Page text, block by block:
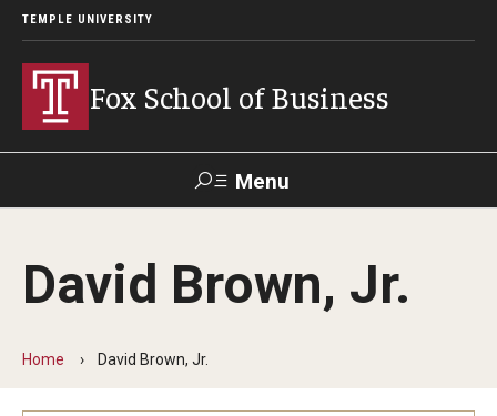
TEMPLE UNIVERSITY
Fox School of Business
Menu
Contact Giving TUportal
About Fox
Faculty & Staff Directory
David Brown, Jr.
Home David Brown, Jr.